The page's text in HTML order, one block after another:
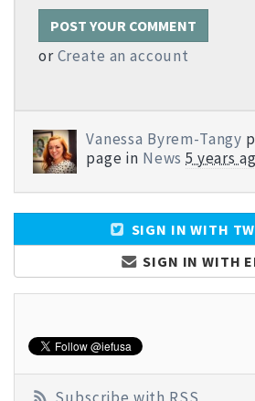
orCreate an account
Vanessa Byrem-Tangy
page in News 5 years
SIGN IN WITH
SIGN IN WITH